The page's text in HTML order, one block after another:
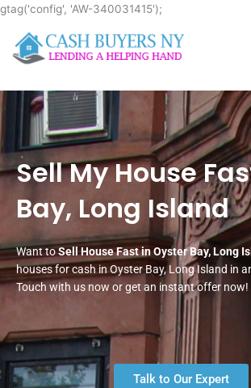
gtag('config', 'AW-340031415');
content
Sell My House
Bay, Long Island
Want toSell House Fast in Oyster Bay, Long
houses for cash in Oyster Bay, Long Island in
Touch with us now or get an instant offer now!
Talk to Our Expert